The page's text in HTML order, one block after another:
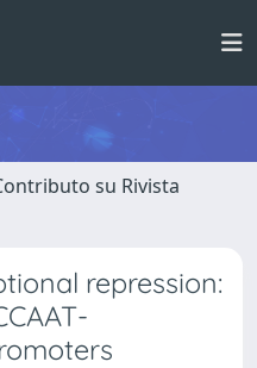
su Rivista
repression: